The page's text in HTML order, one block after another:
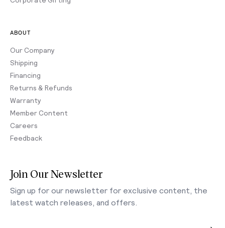
ABOUT
Our Company
Shipping
Financing
Returns & Refunds
Warranty
Member Content
Careers
Feedback
Join Our Newsletter
Sign up for our newsletter for exclusive content, the
latest watch releases, and offers.